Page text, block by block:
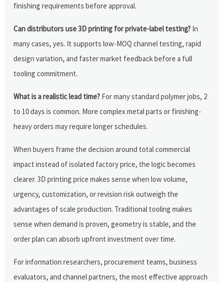
finishing requirements before approval.
Can distributors use 3D printing for private-label testing? In
many cases, yes. It supports low-MOQ channel testing, rapid
design variation, and faster market feedback before a full
tooling commitment.
What is a realistic lead time? For many standard polymer jobs, 2
to 10 days is common. More complex metal parts or finishing-
heavy orders may require longer schedules.
When buyers frame the decision around total commercial
impact instead of isolated factory price, the logic becomes
clearer. 3D printing price makes sense when low volume,
urgency, customization, or revision risk outweigh the
advantages of scale production. Traditional tooling makes
sense when demand is proven, geometry is stable, and the
order plan can absorb upfront investment over time.
For information researchers, procurement teams, business
evaluators, and channel partners, the most effective approach